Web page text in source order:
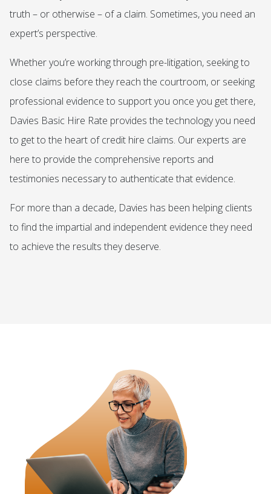
truth – or otherwise – of a claim. Sometimes, you need an
expert’s perspective.
Whether you’re working through pre-litigation, seeking to
close claims before they reach the courtroom, or seeking
professional evidence to support you once you get there,
Davies Basic Hire Rate provides the technology you need
to get to the heart of credit hire claims. Our experts are
here to provide the comprehensive reports and
testimonies necessary to authenticate that evidence.
For more than a decade, Davies has been helping clients
to find the impartial and independent evidence they need
to achieve the results they deserve.